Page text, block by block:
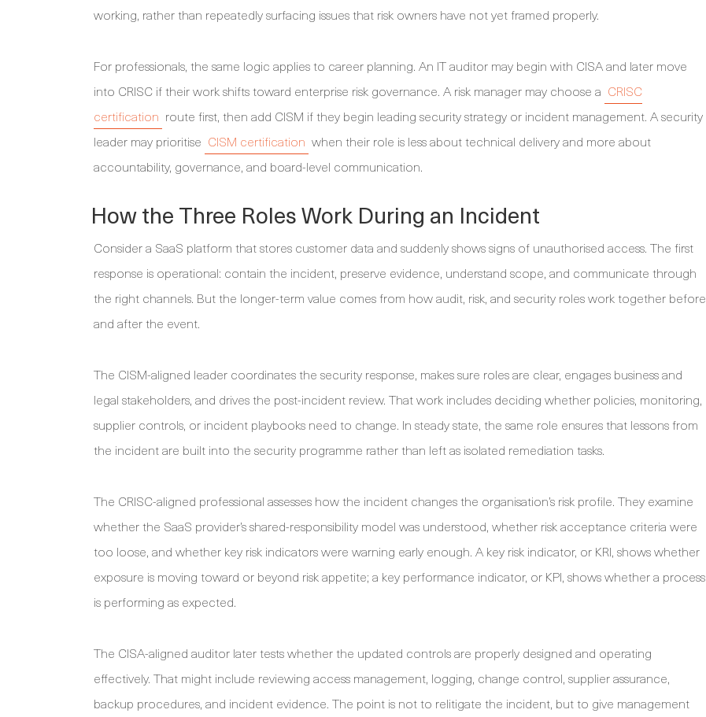
working, rather than repeatedly surfacing issues that risk owners have not yet framed properly.
For professionals, the same logic applies to career planning. An IT auditor may begin with CISA and later move
into CRISC if their work shifts toward enterprise risk governance. A risk manager may choose a CRISC
certification route first, then add CISM if they begin leading security strategy or incident management. A security
leader may prioritise CISM certification when their role is less about technical delivery and more about
accountability, governance, and board-level communication.
How the Three Roles Work During an Incident
Consider a SaaS platform that stores customer data and suddenly shows signs of unauthorised access. The first
response is operational: contain the incident, preserve evidence, understand scope, and communicate through
the right channels. But the longer-term value comes from how audit, risk, and security roles work together before
and after the event.
The CISM-aligned leader coordinates the security response, makes sure roles are clear, engages business and
legal stakeholders, and drives the post-incident review. That work includes deciding whether policies, monitoring,
supplier controls, or incident playbooks need to change. In steady state, the same role ensures that lessons from
the incident are built into the security programme rather than left as isolated remediation tasks.
The CRISC-aligned professional assesses how the incident changes the organisation’s risk profile. They examine
whether the SaaS provider’s shared-responsibility model was understood, whether risk acceptance criteria were
too loose, and whether key risk indicators were warning early enough. A key risk indicator, or KRI, shows whether
exposure is moving toward or beyond risk appetite; a key performance indicator, or KPI, shows whether a process
is performing as expected.
The CISA-aligned auditor later tests whether the updated controls are properly designed and operating
effectively. That might include reviewing access management, logging, change control, supplier assurance,
backup procedures, and incident evidence. The point is not to relitigate the incident, but to give management